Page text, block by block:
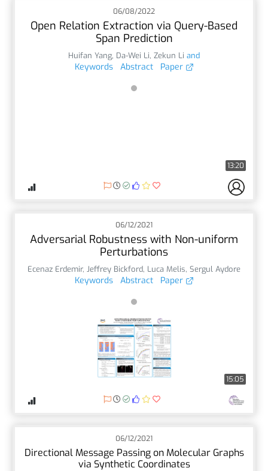
06/08/2022
Open Relation Extraction via Query-Based
Span Prediction
Huifan Yang, Da-Wei Li, Zekun Li and
Keywords Abstract Paper
13:20
06/12/2021
Adversarial Robustness with Non-uniform
Perturbations
Ecenaz Erdemir, Jeffrey Bickford, Luca Melis, Sergul Aydore
Keywords Abstract Paper
15:05
06/12/2021
Directional Message Passing on Molecular Graphs
via Synthetic Coordinates